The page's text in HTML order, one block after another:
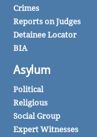
Crimes
Reports on Judges
Detainee Locator
BIA
Asylum
Political
Religious
Social Group
Expert Witnesses